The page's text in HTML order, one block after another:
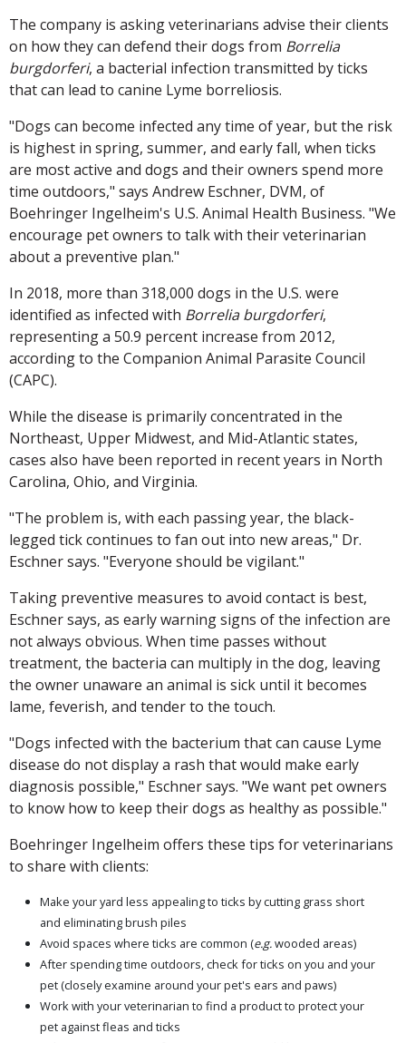
The company is asking veterinarians advise their clients
on how they can defend their dogs from Borrelia
burgdorferi, a bacterial infection transmitted by ticks
that can lead to canine Lyme borreliosis.
"Dogs can become infected any time of year, but the risk
is highest in spring, summer, and early fall, when ticks
are most active and dogs and their owners spend more
time outdoors," says Andrew Eschner, DVM, of
Boehringer Ingelheim's U.S. Animal Health Business. "We
encourage pet owners to talk with their veterinarian
about a preventive plan."
In 2018, more than 318,000 dogs in the U.S. were
identified as infected with Borrelia burgdorferi,
representing a 50.9 percent increase from 2012,
according to the Companion Animal Parasite Council
(CAPC).
While the disease is primarily concentrated in the
Northeast, Upper Midwest, and Mid-Atlantic states,
cases also have been reported in recent years in North
Carolina, Ohio, and Virginia.
"The problem is, with each passing year, the black-
legged tick continues to fan out into new areas," Dr.
Eschner says. "Everyone should be vigilant."
Taking preventive measures to avoid contact is best,
Eschner says, as early warning signs of the infection are
not always obvious. When time passes without
treatment, the bacteria can multiply in the dog, leaving
the owner unaware an animal is sick until it becomes
lame, feverish, and tender to the touch.
"Dogs infected with the bacterium that can cause Lyme
disease do not display a rash that would make early
diagnosis possible," Eschner says. "We want pet owners
to know how to keep their dogs as healthy as possible."
Boehringer Ingelheim offers these tips for veterinarians
to share with clients:
Make your yard less appealing to ticks by cutting grass short
and eliminating brush piles
Avoid spaces where ticks are common (e.g.wooded areas)
After spending time outdoors, check for ticks on you and your
pet (closely examine around your pet's ears and paws)
Work with your veterinarian to find a product to protect your
pet against fleas and ticks